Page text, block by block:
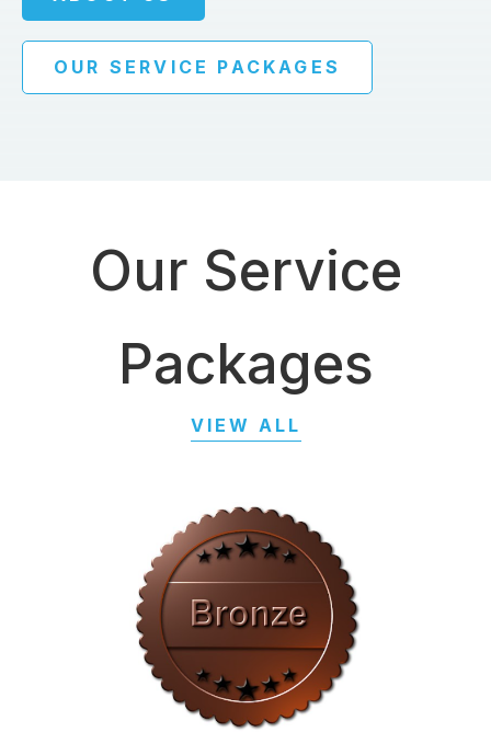
OUR SERVICE PACKAGES
Our Service
Packages
VIEW ALL